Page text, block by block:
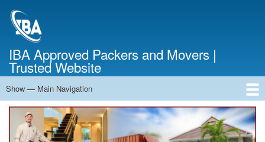
IBA Approved Packers and Movers |
Trusted Website
Main
Navigation
Show — Main Navigation
Home
About Us
Services
Cost Calculator
Contact Us